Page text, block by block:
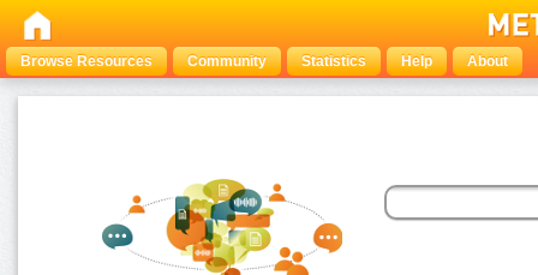
Browse Resources Community Statistics Help About